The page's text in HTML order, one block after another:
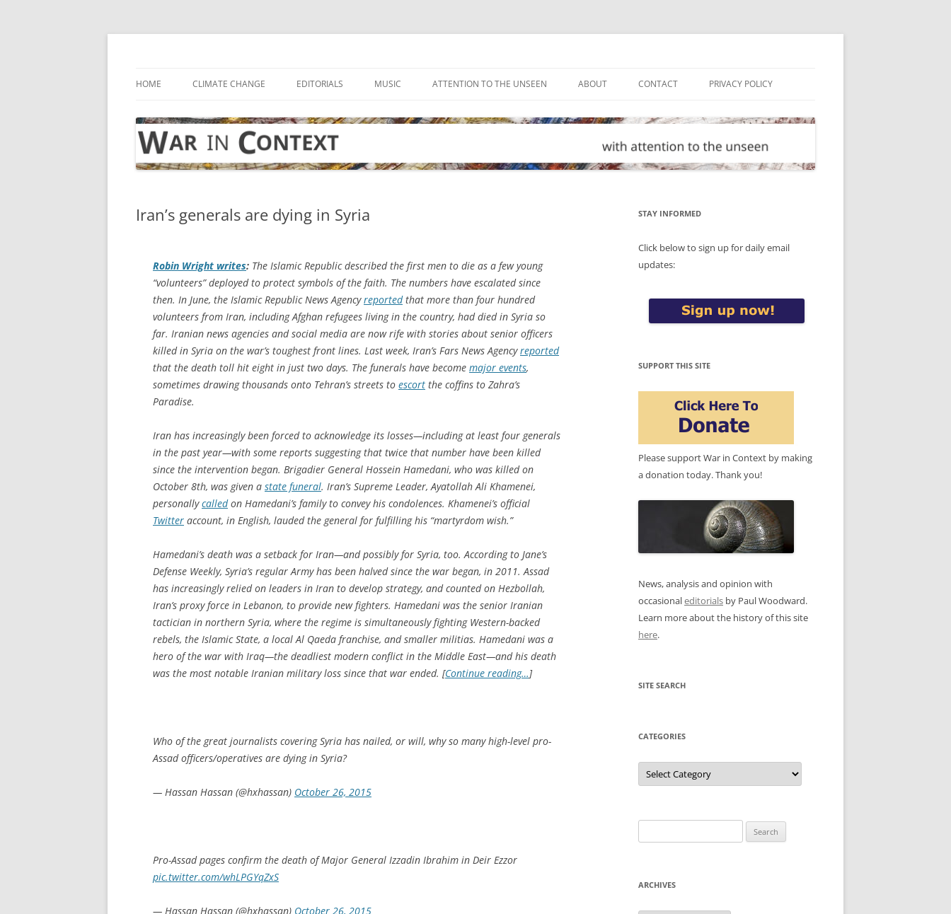
Skip
HOME CLIMATE CHANGE EDITORIALS MUSIC ATTENTION TO THE UNSEEN ABOUT CONTACT PRIVACY POLICY
Iran’s generals are dying in Syria
Robin Wright writes: The Islamic Republic described the first men to die as a few young
“volunteers” deployed to protect symbols of the faith. The numbers have escalated since
then. In June, the Islamic Republic News Agencyreportedthat more than four hundred
volunteers from Iran, including Afghan refugees living in the country, had died in Syria so
far. Iranian news agencies and social media are now rife with stories about senior officers
killed in Syria on the war’s toughest front lines. Last week, Iran’s Fars News Agencyreported
that the death toll hit eight in just two days. The funerals have become major events,
sometimes drawing thousands onto Tehran’s streets to escort the coffins to Zahra’s
Paradise.
Iran has increasingly been forced to acknowledge its losses—including at least four generals
in the past year—with some reports suggesting that twice that number have been killed
since the intervention began. Brigadier General Hossein Hamedani, who was killed on
October 8th, was given a state funeral. Iran’s Supreme Leader, Ayatollah Ali Khamenei,
personallycalledon Hamedani’s family to convey his condolences. Khamenei’s official
Twitter account, in English, lauded the general for fulfilling his “martyrdom wish.”
Hamedani’s death was a setback for Iran—and possibly for Syria, too. According to Jane’s
Defense Weekly, Syria’s regular Army has been halved since the war began, in 2011. Assad
has increasingly relied on leaders in Iran to develop strategy, and counted on Hezbollah,
Iran’s proxy force in Lebanon, to provide new fighters. Hamedani was the senior Iranian
tactician in northern Syria, where the regime is simultaneously fighting Western-backed
rebels, the Islamic State, a local Al Qaeda franchise, and smaller militias. Hamedani was a
hero of the war with Iraq—the deadliest modern conflict in the Middle East—and his death
was the most notable Iranian military loss since that war ended. [Continue reading…]
Who of the great journalists covering Syria has nailed, or will, why so many high-level pro-
Assad officers/operatives are dying in Syria?
— Hassan Hassan (@hxhassan) October 26, 2015
Pro-Assad pages confirm the death of Major General Izzadin Ibrahim in Deir Ezzor
pic.twitter.com/whLPGYqZxS
— Hassan Hassan (@hxhassan) October 26, 2015
STAY INFORMED
Click below to sign up for daily email
updates:
SUPPORT THIS SITE
Please support War in Context by making
a donation today. Thank you!
News, analysis and opinion with
occasionaleditorials by Paul Woodward.
Learn more about the history of this site
here.
SITE SEARCH
CATEGORIES
Categories
for:
ARCHIVES